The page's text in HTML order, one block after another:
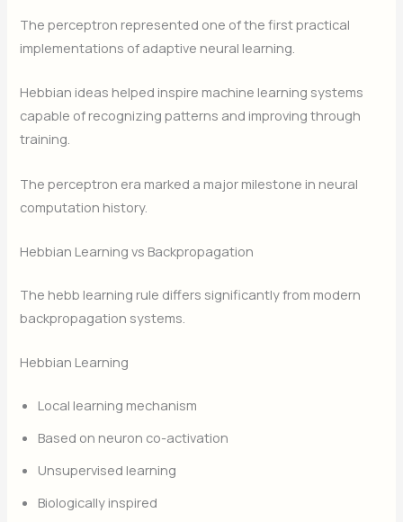
The perceptron represented one of the first practical
implementations of adaptive neural learning.
Hebbian ideas helped inspire machine learning systems
capable of recognizing patterns and improving through
training.
The perceptron era marked a major milestone in neural
computation history.
Hebbian Learning vs Backpropagation
The hebb learning rule differs significantly from modern
backpropagation systems.
Hebbian Learning
Local learning mechanism
Based on neuron co-activation
Unsupervised learning
Biologically inspired